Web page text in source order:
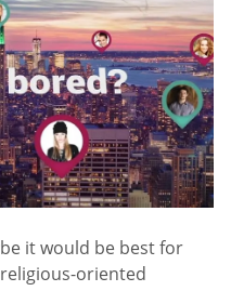
it would be best for
oriented